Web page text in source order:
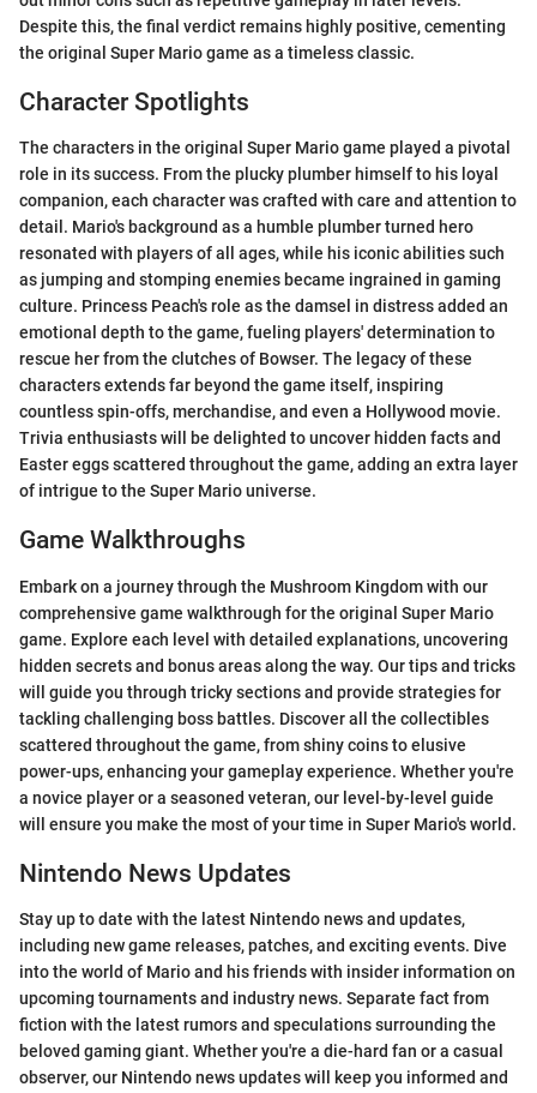
Despite this, the final verdict remains highly positive, cementing
the original Super Mario game as a timeless classic.
Character Spotlights
The characters in the original Super Mario game played a pivotal
role in its success. From the plucky plumber himself to his loyal
companion, each character was crafted with care and attention to
detail. Mario's background as a humble plumber turned hero
resonated with players of all ages, while his iconic abilities such
as jumping and stomping enemies became ingrained in gaming
culture. Princess Peach's role as the damsel in distress added an
emotional depth to the game, fueling players' determination to
rescue her from the clutches of Bowser. The legacy of these
characters extends far beyond the game itself, inspiring
countless spin-offs, merchandise, and even a Hollywood movie.
Trivia enthusiasts will be delighted to uncover hidden facts and
Easter eggs scattered throughout the game, adding an extra layer
of intrigue to the Super Mario universe.
Game Walkthroughs
Embark on a journey through the Mushroom Kingdom with our
comprehensive game walkthrough for the original Super Mario
game. Explore each level with detailed explanations, uncovering
hidden secrets and bonus areas along the way. Our tips and tricks
will guide you through tricky sections and provide strategies for
tackling challenging boss battles. Discover all the collectibles
scattered throughout the game, from shiny coins to elusive
power-ups, enhancing your gameplay experience. Whether you're
a novice player or a seasoned veteran, our level-by-level guide
will ensure you make the most of your time in Super Mario's world.
Nintendo News Updates
Stay up to date with the latest Nintendo news and updates,
including new game releases, patches, and exciting events. Dive
into the world of Mario and his friends with insider information on
upcoming tournaments and industry news. Separate fact from
fiction with the latest rumors and speculations surrounding the
beloved gaming giant. Whether you're a die-hard fan or a casual
observer, our Nintendo news updates will keep you informed and